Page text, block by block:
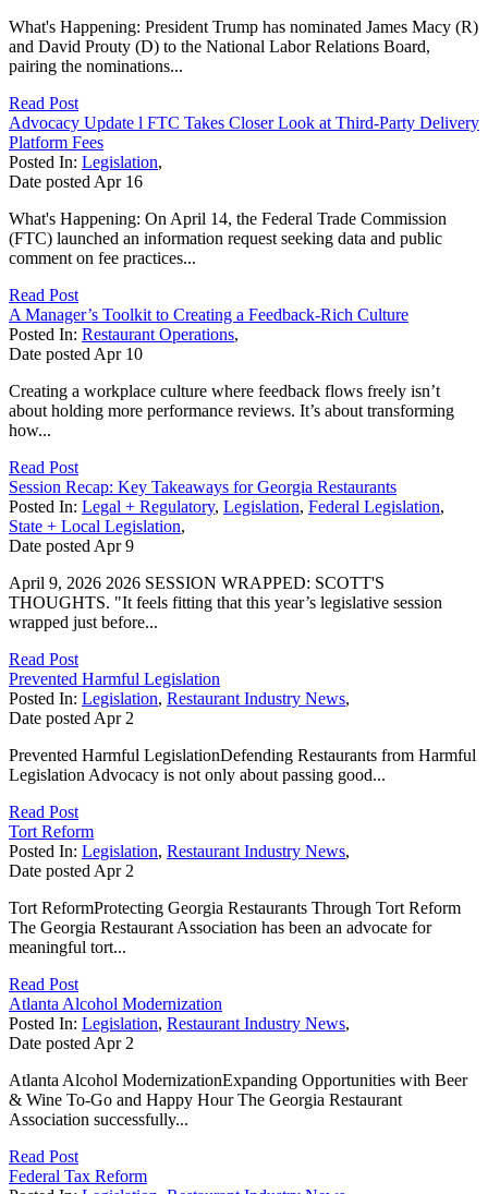
What's Happening: President Trump has nominated James Macy (R)
and David Prouty (D) to the National Labor Relations Board,
pairing the nominations...
Read Post
Advocacy Update l FTC Takes Closer Look at Third-Party Delivery
Platform Fees
Posted In: Legislation,
Date posted Apr 16
What's Happening: On April 14, the Federal Trade Commission
(FTC) launched an information request seeking data and public
comment on fee practices...
Read Post
A Manager’s Toolkit to Creating a Feedback-Rich Culture
Posted In: Restaurant Operations,
Date posted Apr 10
Creating a workplace culture where feedback flows freely isn’t
about holding more performance reviews. It’s about transforming
how...
Read Post
Session Recap: Key Takeaways for Georgia Restaurants
Posted In: Legal + Regulatory, Legislation, Federal Legislation,
State + Local Legislation,
Date posted Apr 9
April 9, 2026 2026 SESSION WRAPPED: SCOTT'S
THOUGHTS. "It feels fitting that this year’s legislative session
wrapped just before...
Read Post
Prevented Harmful Legislation
Posted In: Legislation, Restaurant Industry News,
Date posted Apr 2
Prevented Harmful LegislationDefending Restaurants from Harmful
Legislation Advocacy is not only about passing good...
Read Post
Tort Reform
Posted In: Legislation, Restaurant Industry News,
Date posted Apr 2
Tort ReformProtecting Georgia Restaurants Through Tort Reform
The Georgia Restaurant Association has been an advocate for
meaningful tort...
Read Post
Atlanta Alcohol Modernization
Posted In: Legislation, Restaurant Industry News,
Date posted Apr 2
Atlanta Alcohol ModernizationExpanding Opportunities with Beer
& Wine To-Go and Happy Hour The Georgia Restaurant
Association successfully...
Read Post
Federal Tax Reform